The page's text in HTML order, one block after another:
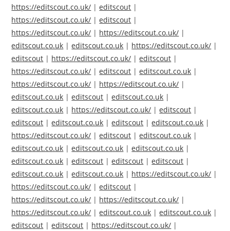
https://editscout.co.uk/ |editscout |
https://editscout.co.uk/ |editscout |
https://editscout.co.uk/ | https://editscout.co.uk/ |
editscout.co.uk |editscout.co.uk | https://editscout.co.uk/ |
editscout | https://editscout.co.uk/ |editscout |
https://editscout.co.uk/ |editscout |editscout.co.uk |
https://editscout.co.uk/ | https://editscout.co.uk/ |
editscout.co.uk |editscout |editscout.co.uk |
editscout.co.uk | https://editscout.co.uk/ |editscout |
editscout |editscout.co.uk |editscout |editscout.co.uk |
https://editscout.co.uk/ |editscout |editscout.co.uk |
editscout.co.uk |editscout.co.uk |editscout.co.uk |
editscout.co.uk |editscout |editscout |editscout |
editscout.co.uk |editscout.co.uk | https://editscout.co.uk/ |
https://editscout.co.uk/ |editscout |
https://editscout.co.uk/ | https://editscout.co.uk/ |
https://editscout.co.uk/ |editscout.co.uk |editscout.co.uk |
editscout |editscout | https://editscout.co.uk/ |